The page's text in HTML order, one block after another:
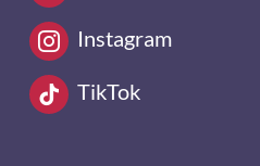
Instagram
TikTok